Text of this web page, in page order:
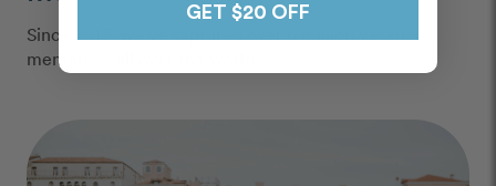
Since 2013, we've captured over 6 million vacation
memories, all over the world.
GET $20 OFF